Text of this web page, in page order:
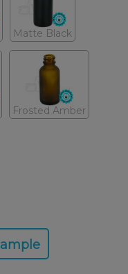
Matte Black
Frosted Amber